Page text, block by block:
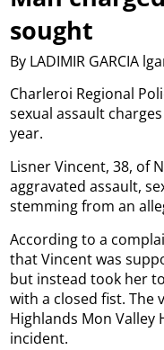
sought
By LADIMIR GARCIA
Charleroi Regional
sexual assault
year.
Lisner Vincent, 38, of
aggravated assault,
stemming from an
According to a
that Vincent was
but instead took her
with a closed fist. The
Highlands Mon
incident.